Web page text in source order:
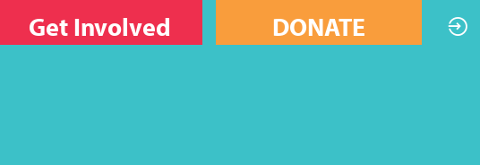
Get Involved DONATE